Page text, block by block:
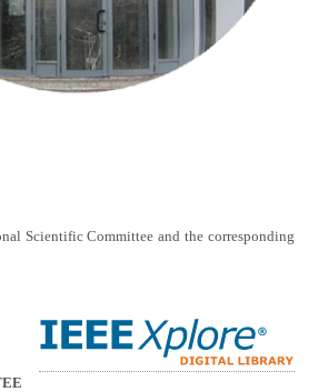
Scientific Committee and the corresponding